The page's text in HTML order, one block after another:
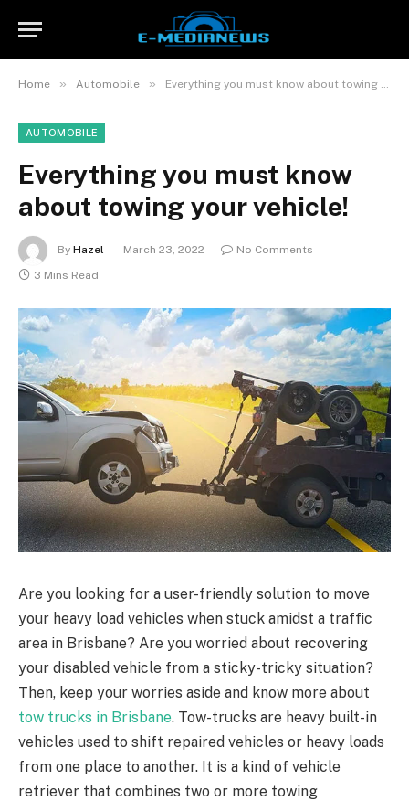
Home » Automobile » Everything you must know about towing your vehicle!
AUTOMOBILE
Everything you must know
about towing your vehicle!
By Hazel March 23, 2022
No Comments
3 Mins Read
Are you looking for a user-friendly solution to move
your heavy load vehicles when stuck amidst a traffic
area in Brisbane? Are you worried about recovering
your disabled vehicle from a sticky-tricky situation?
Then, keep your worries aside and know more about
tow trucks in Brisbane. Tow-trucks are heavy built-in
vehicles used to shift repaired vehicles or heavy loads
from one place to another. It is a kind of vehicle
retriever that combines two or more towing